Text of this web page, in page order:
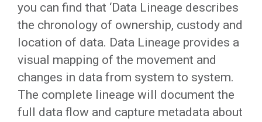
you can find that ‘Data Lineage describes
the chronology of ownership, custody and
location of data. Data Lineage provides a
visual mapping of the movement and
changes in data from system to system.
The complete lineage will document the
full data flow and capture metadata about